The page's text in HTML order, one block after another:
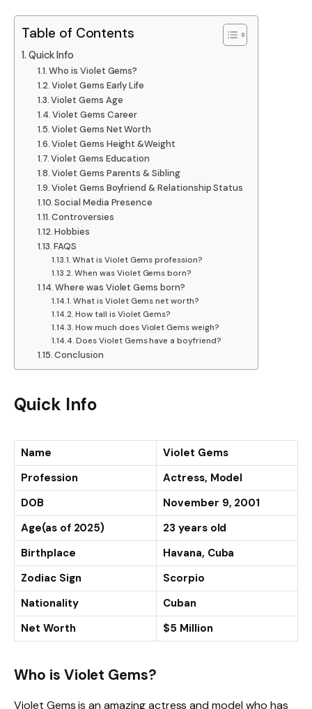
Table of Contents
Quick Info
Who is Violet Gems?
Violet Gems Early Life
Violet Gems Age
Violet Gems Career
Violet Gems Net Worth
Violet Gems Height &Weight
Violet Gems Education
Violet Gems Parents & Sibling
Violet Gems Boyfriend & Relationship Status
Social Media Presence
Controversies
Hobbies
FAQS
What is Violet Gems profession?
When was Violet Gems born?
Where was Violet Gems born?
What is Violet Gems net worth?
How tall is Violet Gems?
How much does Violet Gems weigh?
Does Violet Gems have a boyfriend?
Conclusion
Quick Info
Name
Violet Gems
Profession
Actress, Model
DOB
November 9, 2001
Age(as of 2025)
23 years old
Birthplace
Havana, Cuba
Zodiac Sign
Scorpio
Nationality
Cuban
Net Worth
$5 Million
Who is Violet Gems?
Violet Gems is an amazing actress and model who has